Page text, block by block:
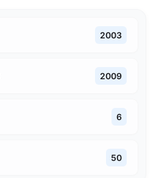
2003
2009
6
50